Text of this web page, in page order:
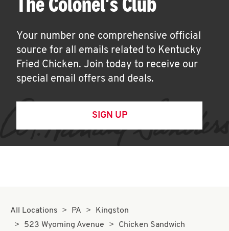
Your number one comprehensive official
source for all emails related to Kentucky
Fried Chicken. Join today to receive our
special email offers and deals.
SIGN UP
All Locations PA
Kingston
523 Wyoming Avenue
Chicken Sandwich